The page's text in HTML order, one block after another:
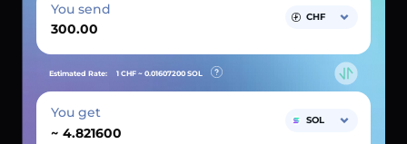
You send CHF
Estimated Rate: 1 CHF ~ 0.01607200 SOL
You get
~
SOL